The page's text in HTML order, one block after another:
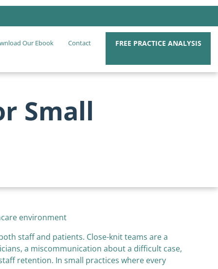
Our Ebook Contact FREE PRACTICE ANALYSIS
Small
staff and patients. Close-knit teams are a
a miscommunication about a difficult case,
retention. In small practices where every